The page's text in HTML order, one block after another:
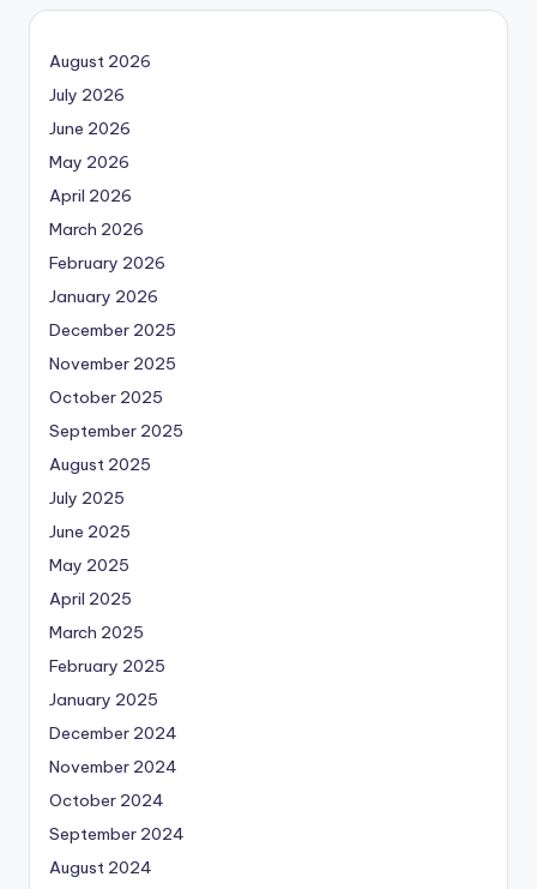
August 2026
July 2026
June 2026
May 2026
April 2026
March 2026
February 2026
January 2026
December 2025
November 2025
October 2025
September 2025
August 2025
July 2025
June 2025
May 2025
April 2025
March 2025
February 2025
January 2025
December 2024
November 2024
October 2024
September 2024
August 2024